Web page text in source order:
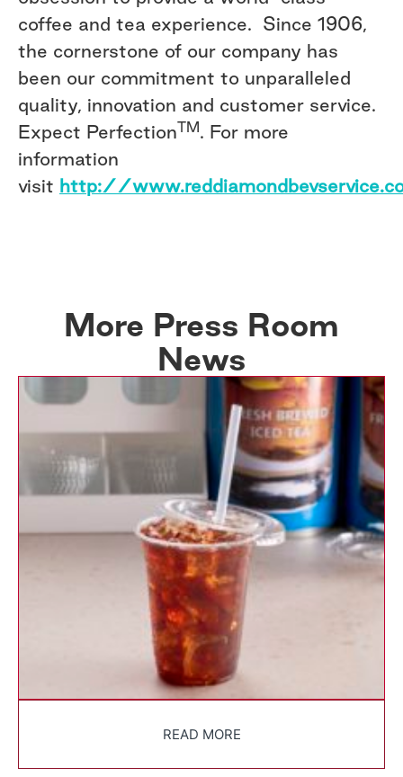
coffee and tea experience. Since 1906,
the cornerstone of our company has
been our commitment to unparalleled
quality, innovation and customer service.
Expect PerfectionTM. For more
information
visit http://
More Press Room
News
READ MORE